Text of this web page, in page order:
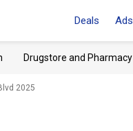
Deals Ads
Drugstore and Pharmacy
2025